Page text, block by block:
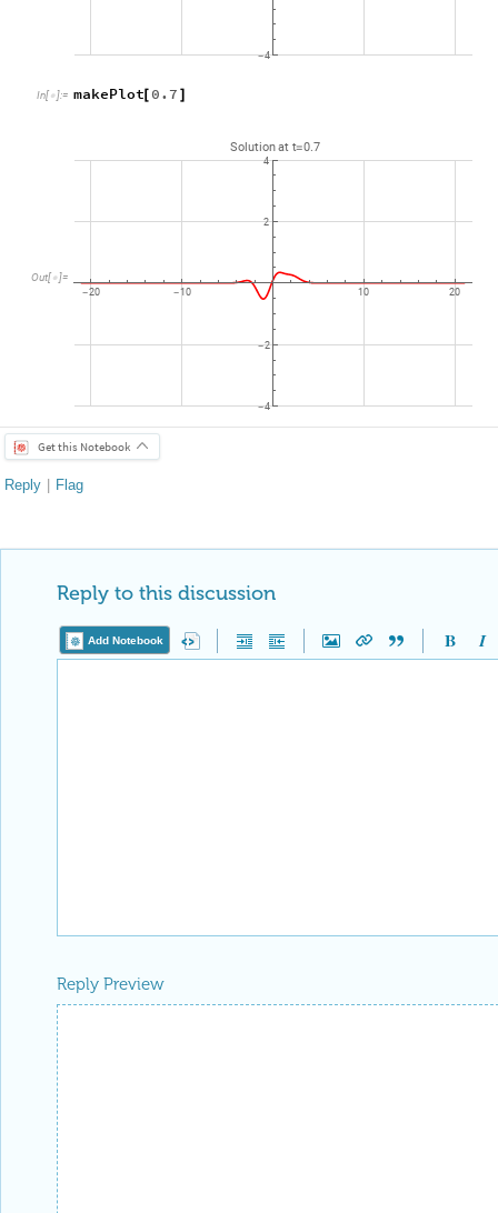
-4
In[ ]:= makePlot[ 0.7 ]
Out[ ]=
-20 -10 10 20
-4
-2
2
4
Solutionat t=0.7
Get this Notebook
Reply | Flag
Reply to this discussion
Add Notebook
Reply Preview